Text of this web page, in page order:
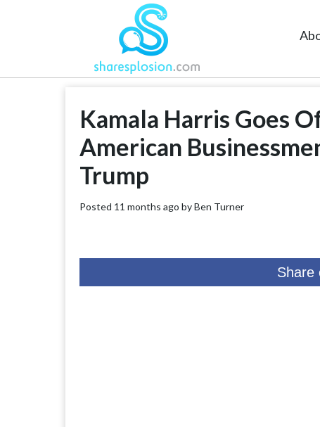
Kamala Harris Goes
American
Trump
Posted 11 months ago byBen Turner
Share